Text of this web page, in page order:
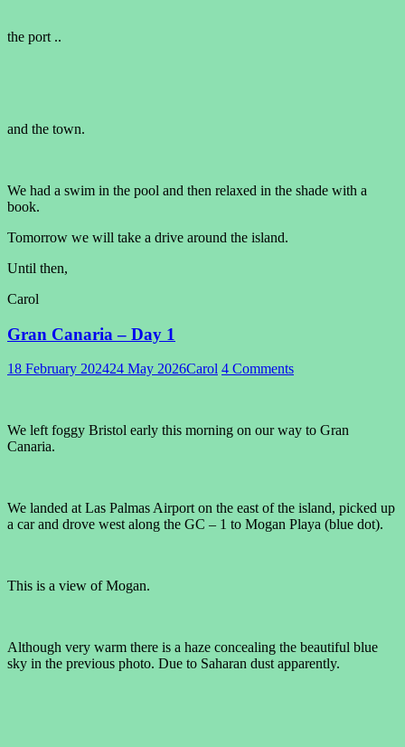
the port ..
and the town.
We had a swim in the pool and then relaxed in the shade with a
book.
Tomorrow we will take a drive around the island.
Until then,
Carol
Gran Canaria – Day 1
18 February 202424 May 2026Carol 4 Comments
We left foggy Bristol early this morning on our way to Gran
Canaria.
We landed at Las Palmas Airport on the east of the island, picked up
a car and drove west along the GC – 1 to Mogan Playa (blue dot).
This is a view of Mogan.
Although very warm there is a haze concealing the beautiful blue
sky in the previous photo. Due to Saharan dust apparently.